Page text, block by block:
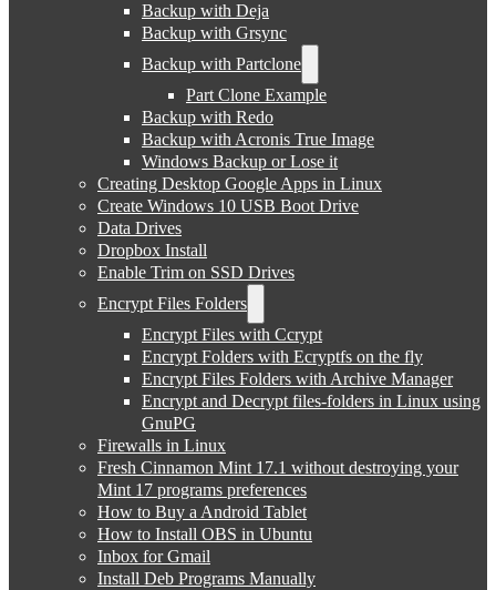
Backup with Deja
Backup with Grsync
Backup with Partclone
Part Clone Example
Backup with Redo
Backup with Acronis True Image
Windows Backup or Lose it
Creating Desktop Google Apps in Linux
Create Windows 10 USB Boot Drive
Data Drives
Dropbox Install
Enable Trim on SSD Drives
Encrypt Files Folders
Encrypt Files with Ccrypt
Encrypt Folders with Ecryptfs on the fly
Encrypt Files Folders with Archive Manager
Encrypt and Decrypt files-folders in Linux using
GnuPG
Firewalls in Linux
Fresh Cinnamon Mint 17.1 without destroying your
Mint 17 programs preferences
How to Buy a Android Tablet
How to Install OBS in Ubuntu
Inbox for Gmail
Install Deb Programs Manually